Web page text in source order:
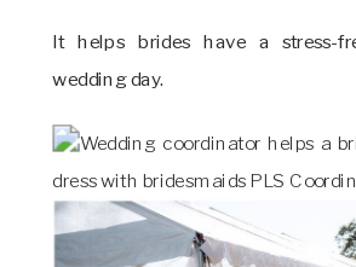
It helps brides have a stress-
wedding day.